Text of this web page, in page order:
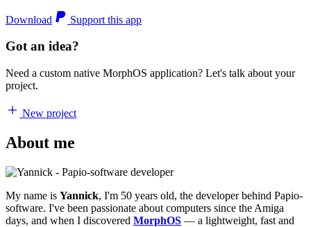
Download Support this app
Got an idea?
Need a custom native MorphOS application? Let's talk about your
project.
New project
About me
My name is Yannick, I'm 50 years old, the developer behind Papio-
software. I've been passionate about computers since the Amiga
days, and when I discovered MorphOS — a lightweight, fast and